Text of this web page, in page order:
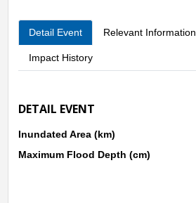
Detail Event Relevant Information
Impact History
DETAIL EVENT
Inundated Area (km)
Maximum Flood Depth (cm)